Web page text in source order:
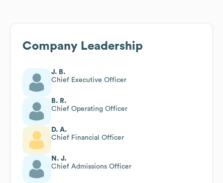
Company Leadership
J. B.
Chief Executive Officer
B. R.
Chief Operating Officer
D. A.
Chief Financial Officer
N. J.
Chief Admissions Officer